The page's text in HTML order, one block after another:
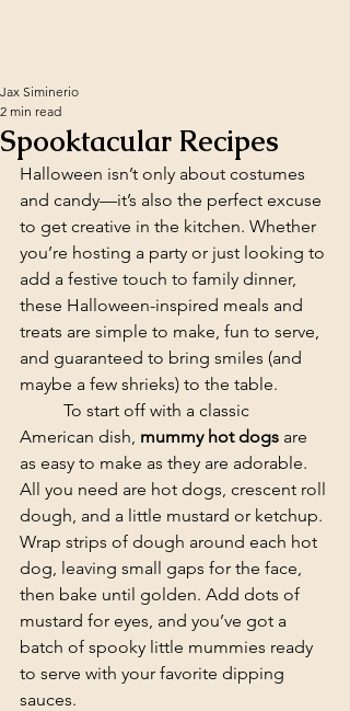
Spooktacular Recipes
Jax Siminerio
2 min read
Halloween isn’t only about costumes
and candy—it’s also the perfect excuse
to get creative in the kitchen. Whether
you’re hosting a party or just looking to
add a festive touch to family dinner,
these Halloween-inspired meals and
treats are simple to make, fun to serve,
and guaranteed to bring smiles (and
maybe a few shrieks) to the table.
American dish, mummy hot dogs are
as easy to make as they are adorable.
All you need are hot dogs, crescent roll
dough, and a little mustard or ketchup.
Wrap strips of dough around each hot
dog, leaving small gaps for the face,
then bake until golden. Add dots of
mustard for eyes, and you’ve got a
batch of spooky little mummies ready
to serve with your favorite dipping
sauces.